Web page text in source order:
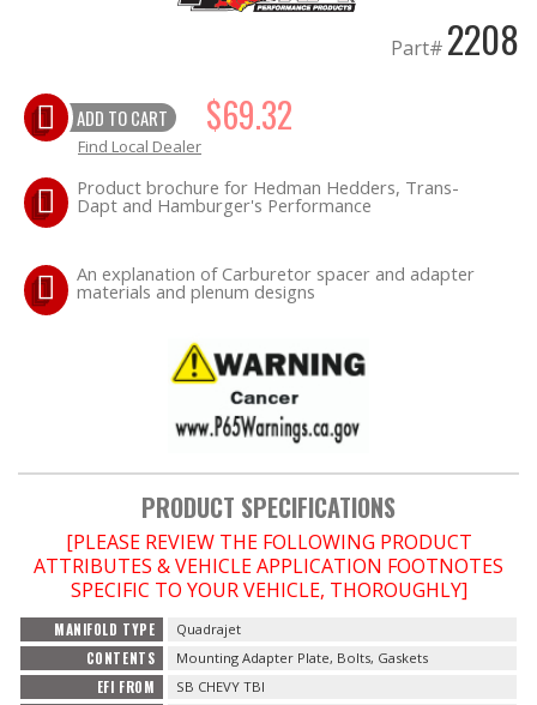
WHEELS & BRAKES
-CLEARANCE / OVERSTOCK-
-PROMOTIONAL Items-
Contact
Part# 2208
ADD TO CART $69.32
Find Local Dealer
Product brochure for Hedman Hedders, Trans-
Dapt and Hamburger's Performance
An explanation of Carburetor spacer and adapter
materials and plenum designs
PRODUCT SPECIFICATIONS
[PLEASE REVIEW THE FOLLOWING PRODUCT
ATTRIBUTES & VEHICLE APPLICATION FOOTNOTES
SPECIFIC TO YOUR VEHICLE, THOROUGHLY]
MANIFOLD TYPE Quadrajet
CONTENTS Mounting Adapter Plate, Bolts, Gaskets
EFI FROM SB CHEVY TBI